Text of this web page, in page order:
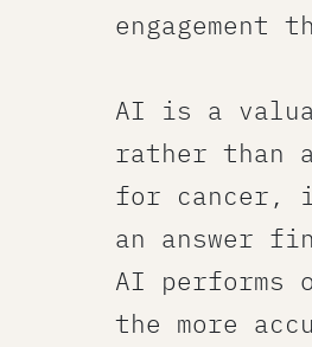
engagement
AI is a
rather than
for cancer,
an answer
AI performs
the more